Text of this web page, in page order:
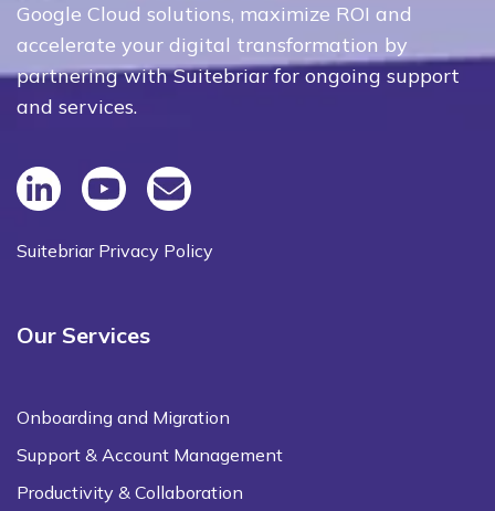
Google Cloud solutions, maximize ROI and
accelerate your digital transformation by
partnering with Suitebriar for ongoing support
and services.
Suitebriar Privacy Policy
Our Services
Onboarding and Migration
Support & Account Management
Productivity & Collaboration